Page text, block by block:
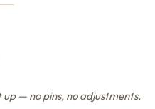
— no pins, no adjustments.